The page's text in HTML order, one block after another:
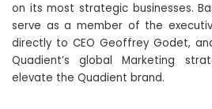
on its most strategic businesses.
serve as a member of the
directly to CEO Geoffrey Godet,
Quadient’s global Marketing
elevate the Quadient brand.